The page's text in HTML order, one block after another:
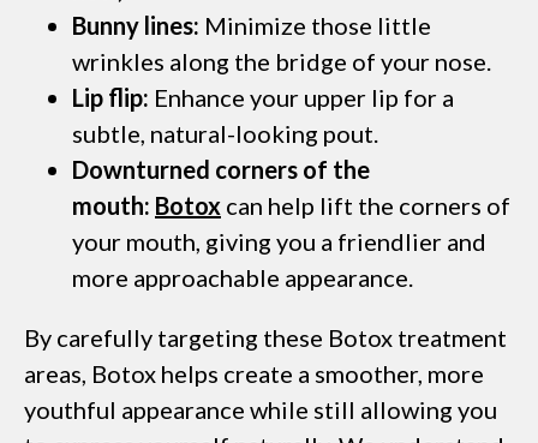
Bunny lines: Minimize those little
wrinkles along the bridge of your nose.
Lip flip: Enhance your upper lip for a
subtle, natural-looking pout.
Downturned corners of the
mouth: Botox can help lift the corners of
your mouth, giving you a friendlier and
more approachable appearance.
By carefully targeting these Botox treatment
areas, Botox helps create a smoother, more
youthful appearance while still allowing you